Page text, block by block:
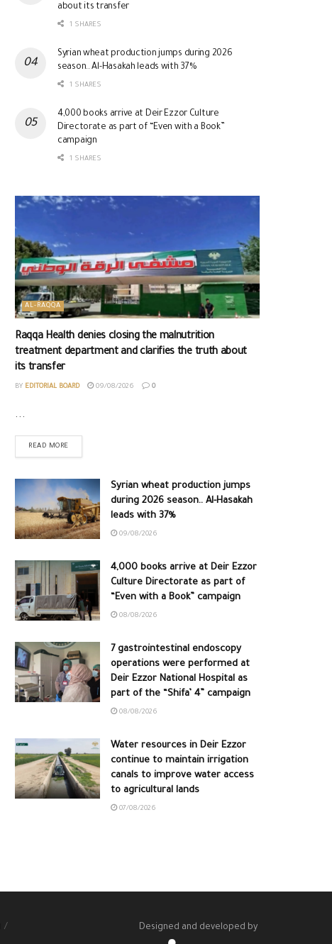
about its transfer
1 SHARES
Syrian wheat production jumps during 2026
season.. Al-Hasakah leads with 37%
1 SHARES
4,000 books arrive at Deir Ezzor Culture
Directorate as part of “Even with a Book”
campaign
1 SHARES
AL-RAQQA
Raqqa Health denies closing the malnutrition
treatment department and clarifies the truth about
its transfer
BY EDITORIAL BOARD 09/08/2026 0
...
READ MORE
Syrian wheat production jumps
during 2026 season.. Al-Hasakah
leads with 37%
09/08/2026
4,000 books arrive at Deir Ezzor
Culture Directorate as part of
“Even with a Book” campaign
08/08/2026
7 gastrointestinal endoscopy
operations were performed at
Deir Ezzor National Hospital as
part of the “Shifa’ 4” campaign
08/08/2026
Water resources in Deir Ezzor
continue to maintain irrigation
canals to improve water access
to agricultural lands
07/08/2026
Designed and developed by